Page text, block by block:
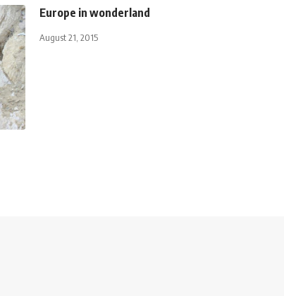
Europe in wonderland
August 21, 2015